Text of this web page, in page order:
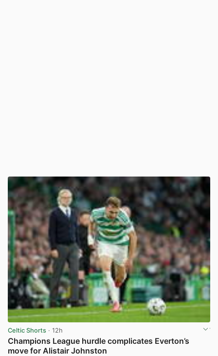
Celtic Shorts · 12h
Champions League hurdle complicates Everton’s
move for Alistair Johnston